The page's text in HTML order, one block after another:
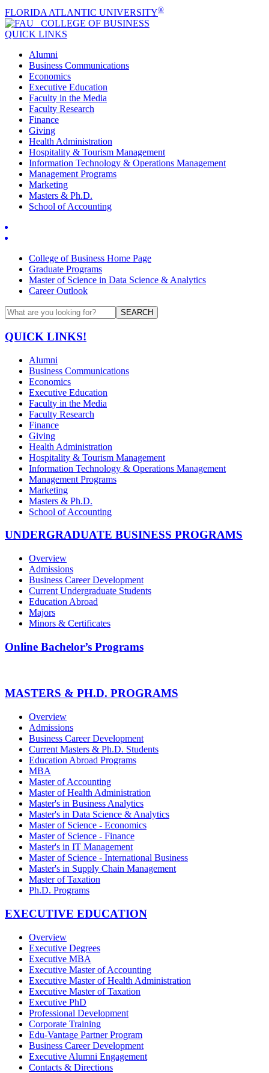
FLORIDA ATLANTIC UNIVERSITY®
COLLEGE OF BUSINESS
QUICK LINKS
Alumni
Business Communications
Economics
Executive Education
Faculty in the Media
Faculty Research
Finance
Giving
Health Administration
Hospitality & Tourism Management
Information Technology & Operations Management
Management Programs
Marketing
Masters & Ph.D.
School of Accounting
College of Business Home Page
Graduate Programs
Master of Science in Data Science & Analytics
Career Outlook
SEARCH
QUICK LINKS!
Alumni
Business Communications
Economics
Executive Education
Faculty in the Media
Faculty Research
Finance
Giving
Health Administration
Hospitality & Tourism Management
Information Technology & Operations Management
Management Programs
Marketing
Masters & Ph.D.
School of Accounting
UNDERGRADUATE BUSINESS PROGRAMS
Overview
Admissions
Business Career Development
Current Undergraduate Students
Education Abroad
Majors
Minors & Certificates
Online Bachelor’s Programs
MASTERS & PH.D. PROGRAMS
Overview
Admissions
Business Career Development
Current Masters & Ph.D. Students
Education Abroad Programs
MBA
Master of Accounting
Master of Health Administration
Master's in Business Analytics
Master's in Data Science & Analytics
Master of Science - Economics
Master of Science - Finance
Master's in IT Management
Master of Science - International Business
Master's in Supply Chain Management
Master of Taxation
Ph.D. Programs
EXECUTIVE EDUCATION
Overview
Executive Degrees
Executive MBA
Executive Master of Accounting
Executive Master of Health Administration
Executive Master of Taxation
Executive PhD
Professional Development
Corporate Training
Edu-Vantage Partner Program
Business Career Development
Executive Alumni Engagement
Contacts & Directions